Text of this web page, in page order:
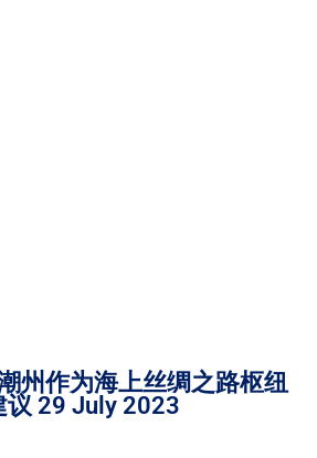
州作为海上丝绸之路枢纽
议 29 July 2023